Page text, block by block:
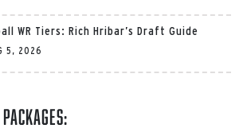
WR Tiers: Rich Hribar’s Draft Guide
5, 2026